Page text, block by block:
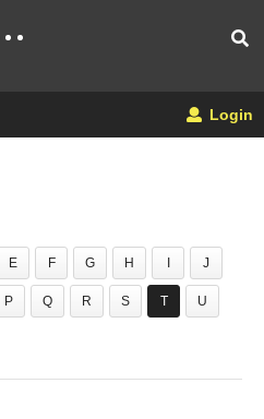
Login
E F G H J
P Q R S T U